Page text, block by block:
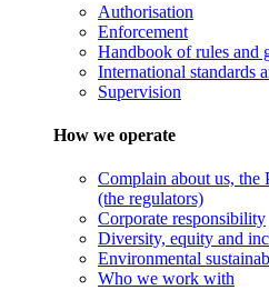
Authorisation
Enforcement
Handbook of rules and
International standards
Supervision
How we operate
Complain about us,
(the regulators)
Corporate responsibility
Diversity, equity and
Environmental
Who we work with